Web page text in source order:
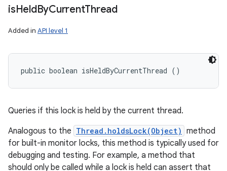
isHeldByCurrentThread
Added in API level 1
public boolean isHeldByCurrentThread ()
Queries if this lock is held by the current thread.
Analogous to the Thread.holdsLock(Object) method
for built-in monitor locks, this method is typically used for
debugging and testing. For example, a method that
should only be called while a lock is held can assert that